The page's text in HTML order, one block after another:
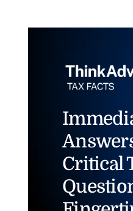
Critical